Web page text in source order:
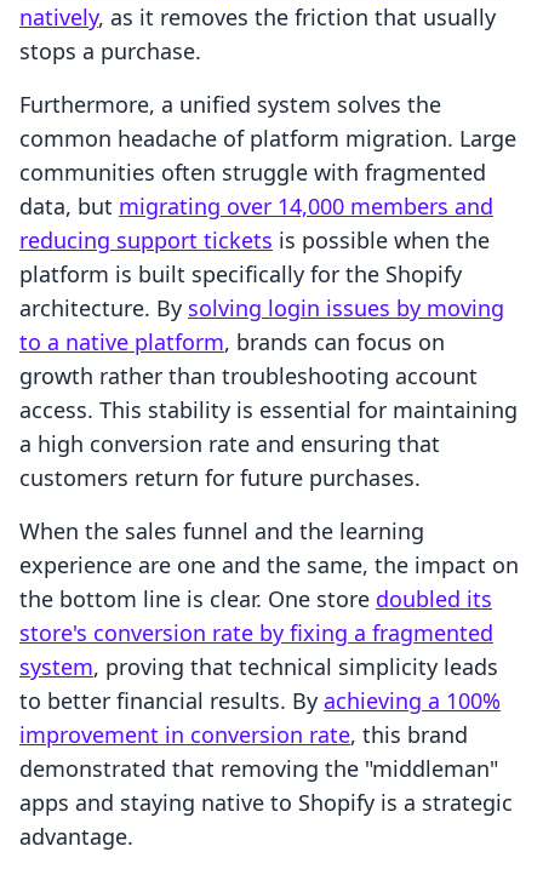
natively, as it removes the friction that usually
stops a purchase.
Furthermore, a unified system solves the
common headache of platform migration. Large
communities often struggle with fragmented
data, but migrating over 14,000 members and
reducing support tickets is possible when the
platform is built specifically for the Shopify
architecture. By solving login issues by moving
to a native platform, brands can focus on
growth rather than troubleshooting account
access. This stability is essential for maintaining
a high conversion rate and ensuring that
customers return for future purchases.
When the sales funnel and the learning
experience are one and the same, the impact on
the bottom line is clear. One store doubled its
store's conversion rate by fixing a fragmented
system, proving that technical simplicity leads
to better financial results. By achieving a 100%
improvement in conversion rate, this brand
demonstrated that removing the "middleman"
apps and staying native to Shopify is a strategic
advantage.